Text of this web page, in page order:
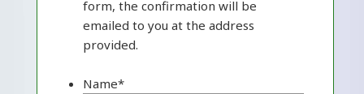
form, the confirmation will be
emailed to you at the address
provided.
Name*